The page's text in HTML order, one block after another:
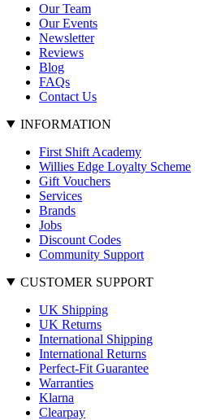
Our Team
Our Events
Newsletter
Reviews
Blog
FAQs
Contact Us
INFORMATION
First Shift Academy
Willies Edge Loyalty Scheme
Gift Vouchers
Services
Brands
Jobs
Discount Codes
Community Support
CUSTOMER SUPPORT
UK Shipping
UK Returns
International Shipping
International Returns
Perfect-Fit Guarantee
Warranties
Klarna
Clearpay